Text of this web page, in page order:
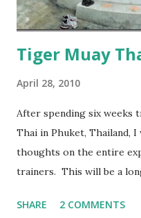
Tiger Muay
April 28, 2010
After spending six weeks
Thai in Phuket, Thailand,
thoughts on the entire
trainers. This will be a
Thailand training Mixed
SHARE 2 COMMENTS